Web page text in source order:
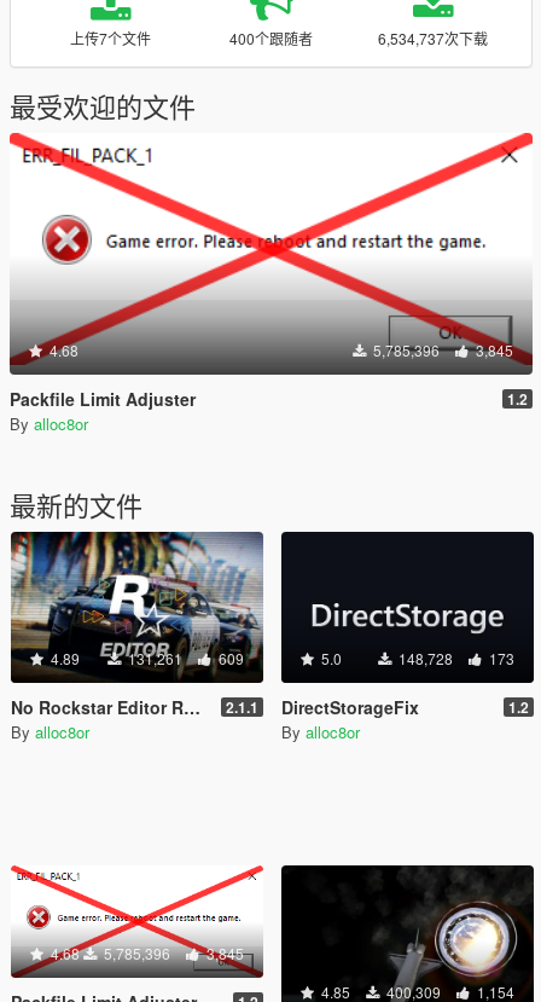
上传7个文件 400个跟随者 6,534,737次下载
最受欢迎的文件
4.68 5,785,396 3,845
Packfile Limit Adjuster 1.2
By alloc8or
最新的文件
4.89 131,261 609
No Rockstar Editor Restrictions 2.1.1
By alloc8or
5.0 148,728 173
DirectStorageFix 1.2
By alloc8or
4.68 5,785,396 3,845
4.85 400,309 1,154